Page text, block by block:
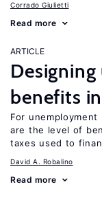
Corrado Giulietti
Read more
ARTICLE
benefits
For
are the level of
taxes used to
David A. Robalino
Read more